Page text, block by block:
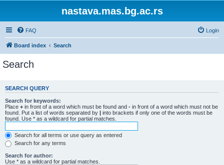
nastava.mas.bg.ac.rs
FAQ Login
Board index Search
Search
SEARCH QUERY
Search for keywords:
Place + in front of a word which must be found and - in front of a word which must not be
found. Put a list of words separated by | into brackets if only one of the words must be
found. Use * as a wildcard for partial matches.
Search for all terms or use query as entered
Search for any terms
Search for author:
Use * as a wildcard for partial matches.